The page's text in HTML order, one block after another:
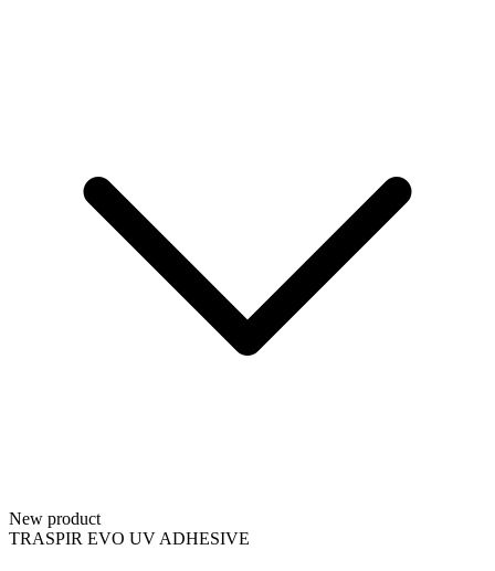
New product
TRASPIR EVO UV ADHESIVE